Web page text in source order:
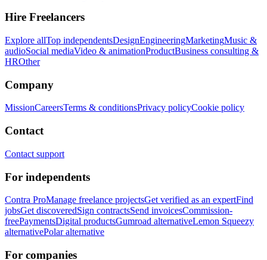
Hire Freelancers
Explore allTop independentsDesignEngineeringMarketingMusic &
audioSocial mediaVideo & animationProductBusiness consulting &
HROther
Company
MissionCareersTerms & conditionsPrivacy policyCookie policy
Contact
Contact support
For independents
Contra ProManage freelance projectsGet verified as an expertFind
jobsGet discoveredSign contractsSend invoicesCommission-
freePaymentsDigital productsGumroad alternativeLemon Squeezy
alternativePolar alternative
For companies